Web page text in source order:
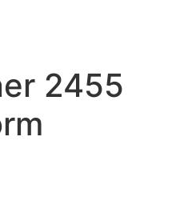
2455